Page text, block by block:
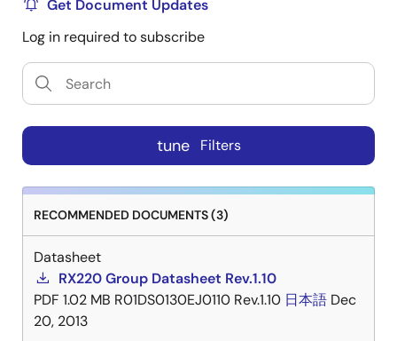
Get Document Updates
Log in required to subscribe
tune Filters
RECOMMENDED DOCUMENTS (3)
Datasheet
RX220 Group Datasheet Rev.1.10
PDF 1.02 MB R01DS0130EJ0110 Rev.1.10 日本語 Dec
20, 2013